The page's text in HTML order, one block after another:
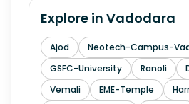
Explore in Vadodara
Ajod Neotech-Campus-
GSFC-University
Ranoli
Vemali
EME-Temple